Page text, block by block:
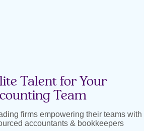
Talent for Your
Team
firms empowering their teams with
accountants & bookkeepers